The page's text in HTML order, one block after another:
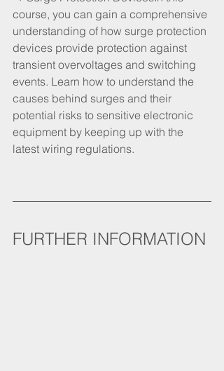
course, you can gain a comprehensive
understanding of how surge protection
devices provide protection against
transient overvoltages and switching
events. Learn how to understand the
causes behind surges and their
potential risks to sensitive electronic
equipment by keeping up with the
latest wiring regulations.
FURTHER INFORMATION